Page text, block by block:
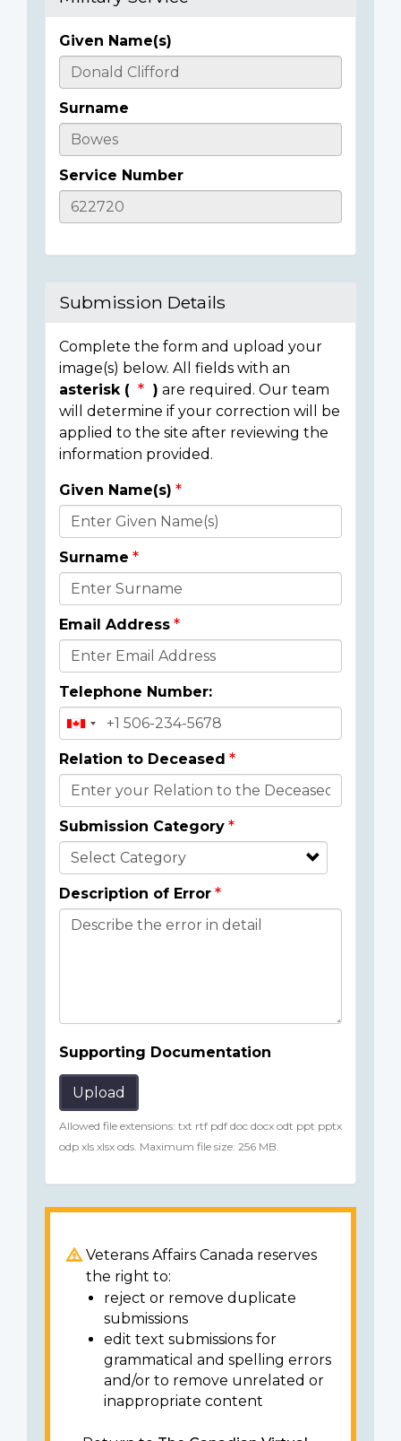
Casualty
Details
Given Name(s)
Surname
Service Number
Submission Details
Complete the form and upload your
image(s) below. All fields with an
asterisk (
) are required. Our team
will determine if your correction will be
applied to the site after reviewing the
information provided.
Donor
Details
Given Name(s)
Surname
Email Address
Telephone Number:
Relation to Deceased
Submission Category
Description of Error
Supporting Documentation
Upload
Allowed file extensions: txt rtf pdf doc docx odt ppt pptx
odp xls xlsx ods. Maximum file size: 256 MB.
Veterans Affairs Canada reserves
the right to:
reject or remove duplicate
submissions
edit text submissions for
grammatical and spelling errors
and/or to remove unrelated or
inappropriate content